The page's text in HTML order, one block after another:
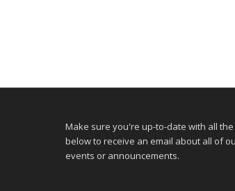
Make sure you're up-to-date with all the
below to receive an email about all of
events or announcements.